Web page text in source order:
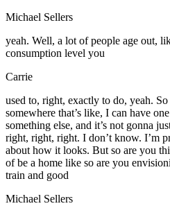
Michael Sellers
yeah. Well, a lot of people age out,
consumption level you
Carrie
used to, right, exactly to do, yeah.
somewhere that’s like, I can have
something else, and it’s not gonna
right, right, right. I don’t know. I’m
about how it looks. But so are you
of be a home like so are you
train and good
Michael Sellers